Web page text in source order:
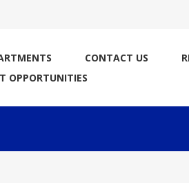
CONTACT US
OPPORTUNITIES